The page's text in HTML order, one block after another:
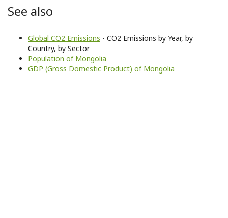
See also
Global CO2 Emissions - CO2 Emissions by Year, by
Country, by Sector
Population of Mongolia
GDP (Gross Domestic Product) of Mongolia